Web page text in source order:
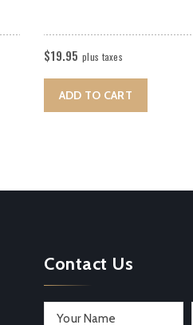
$19.95 plus taxes
ADD TO CART
Contact Us